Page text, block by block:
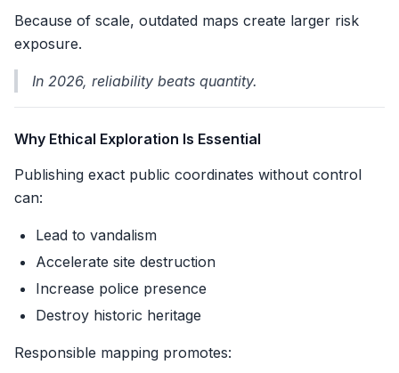
Because of scale, outdated maps create larger risk
exposure.
In 2026, reliability beats quantity.
Why Ethical Exploration Is Essential
Publishing exact public coordinates without control
can:
Lead to vandalism
Accelerate site destruction
Increase police presence
Destroy historic heritage
Responsible mapping promotes: